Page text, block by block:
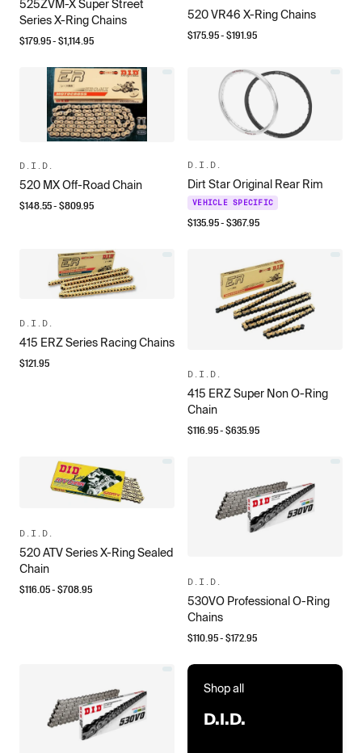
525ZVM-X Super Street
Series X-Ring Chains
$179.95- $1,114.95
520 VR46 X-Ring Chains
$175.95- $191.95
D.I.D.
520 MX Off-Road Chain
$148.55- $809.95
D.I.D.
Dirt Star Original Rear Rim
VEHICLE SPECIFIC
$135.95- $367.95
D.I.D.
415 ERZ Series Racing Chains
$121.95
D.I.D.
415 ERZ Super Non O-Ring
Chain
$116.95- $635.95
D.I.D.
520 ATV Series X-Ring Sealed
Chain
$116.05- $708.95
D.I.D.
530VO Professional O-Ring
Chains
$110.95- $172.95
Shop all
D.I.D.